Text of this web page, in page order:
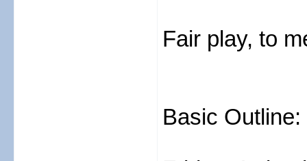
Fair play, to
Basic Outline: